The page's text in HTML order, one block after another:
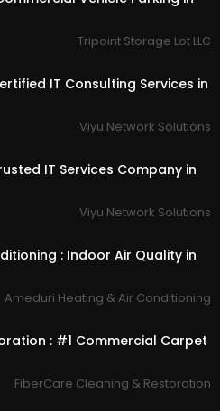
Tripoint Storage Lot LLC
IT Consulting Services in
Viyu Network Solutions
IT Services Company in
Viyu Network Solutions
: Indoor Air Quality in
Ameduri Heating & Air Conditioning
: #1 Commercial Carpet
FiberCare Cleaning & Restoration